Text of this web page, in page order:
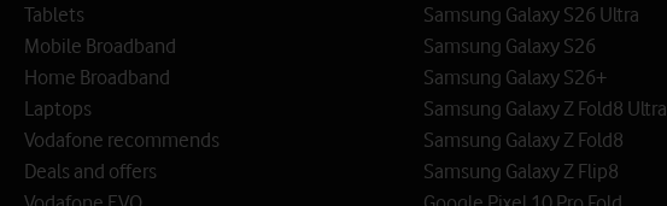
Tablets
Mobile Broadband
Home Broadband
Laptops
Vodafone recommends
Deals and offers
Samsung Galaxy S26 Ultra
Samsung Galaxy S26
Samsung Galaxy S26+
Samsung Galaxy Z Fold8 Ultra
Samsung Galaxy Z Fold8
Samsung Galaxy Z Flip8